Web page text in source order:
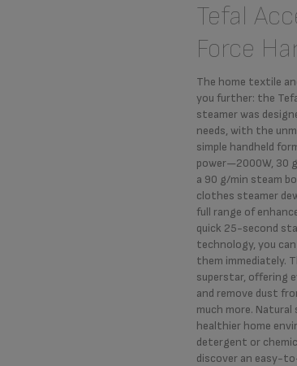
Tefal
Force
The home textile
you further: the
steamer was
needs, with the
simple handheld
power—2000W, 30
a 90 g/min steam
clothes steamer
full range of
quick 25-second
technology, you
them immediately.
superstar, offering
and remove dust
much more.
healthier home
detergent or
discover an easy-